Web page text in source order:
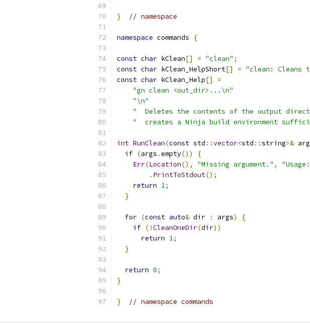
} // namespace
namespace commands {
const char kClean[] = "clean" ;
const char kClean_HelpShort[] = "clean: Cleans
const char kClean_Help[]
=
"gn clean <out_dir>...\n"
"\n"
"  Deletes the contents of the output
"  creates a Ninja build environment
int RunClean(const std ::vector<std ::string>&
if (args .empty())
{
Err(Location(), "Missing argument." ,
. PrintToStdout();
return 1;
}
for (const auto& dir : args)
{
if (!CleanOneDir(dir))
return 1;
}
return 0;
}
} // namespace commands